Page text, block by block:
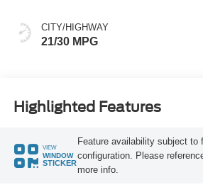
CITY/HIGHWAY
21/30 MPG
Highlighted Features
VIEW
WINDOW
STICKER
Feature availability subject to
configuration. Please
more info.